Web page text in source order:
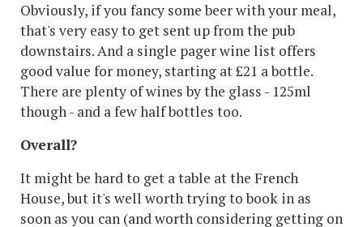
Obviously, if you fancy some beer with your meal,
that's very easy to get sent up from the pub
downstairs. And a single pager wine list offers
good value for money, starting at £21 a bottle.
There are plenty of wines by the glass - 125ml
though - and a few half bottles too.
Overall?
It might be hard to get a table at the French
House, but it's well worth trying to book in as
soon as you can (and worth considering getting on